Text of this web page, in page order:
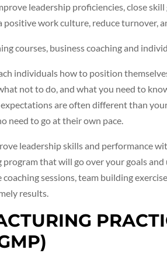
leadership proficiencies, close skill
work culture, reduce turnover,
courses, business coaching and
individuals how to position
not to do, and what you need to
are often different than
need to go at their own pace.
leadership skills and performance
that will go over your goals
sessions, team building
results.